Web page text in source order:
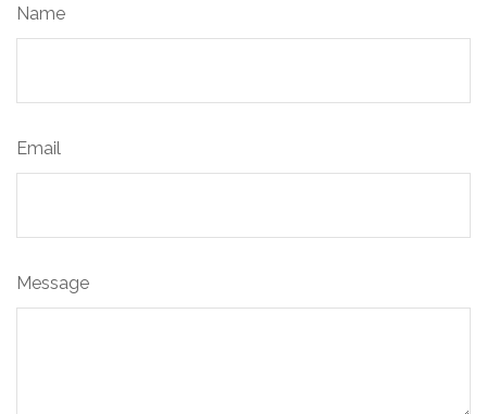
Name
Email
Message